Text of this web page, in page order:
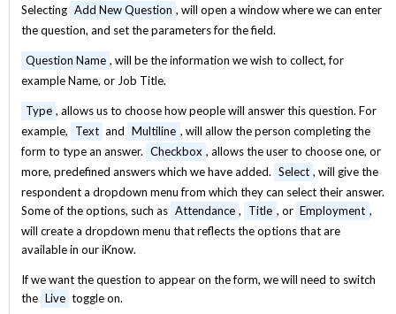
Selecting Add New Question , will open a window where we can enter
the question, and set the parameters for the field.
Question Name , will be the information we wish to collect, for
example Name, or Job Title.
Type , allows us to choose how people will answer this question. For
example,
Text and Multiline , will allow the person completing the
form to type an answer. Checkbox , allows the user to choose one, or
more, predefined answers which we have added. Select , will give the
respondent a dropdown menu from which they can select their answer.
Some of the options, such as Attendance , Title , or Employment ,
will create a dropdown menu that reflects the options that are
available in our iKnow.
If we want the question to appear on the form, we will need to switch
the Live toggle on.